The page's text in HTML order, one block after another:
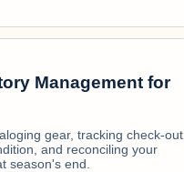
Management for
gear, tracking check-out
and reconciling your
season's end.